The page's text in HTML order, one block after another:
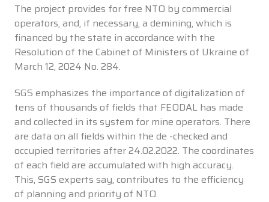
The project provides for free NTO by commercial
operators, and, if necessary, a demining, which is
financed by the state in accordance with the
Resolution of the Cabinet of Ministers of Ukraine of
March 12, 2024 No. 284.
SGS emphasizes the importance of digitalization of
tens of thousands of fields that FEODAL has made
and collected in its system for mine operators. There
are data on all fields within the de -checked and
occupied territories after 24.02.2022. The coordinates
of each field are accumulated with high accuracy.
This, SGS experts say, contributes to the efficiency
of planning and priority of NTO.